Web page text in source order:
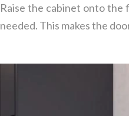
Raise the cabinet onto the
needed. This makes the